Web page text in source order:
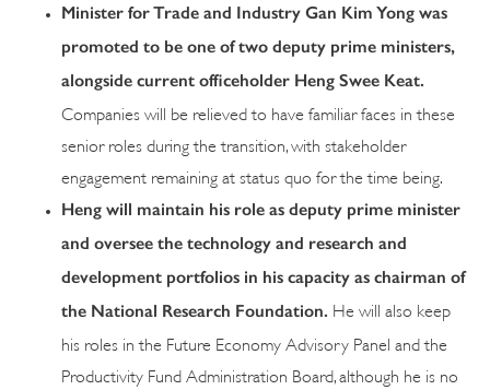
Minister for Trade and Industry Gan Kim Yong was
promoted to be one of two deputy prime ministers,
alongside current officeholder Heng Swee Keat.
Companies will be relieved to have familiar faces in these
senior roles during the transition, with stakeholder
engagement remaining at status quo for the time being.
Heng will maintain his role as deputy prime minister
and oversee the technology and research and
development portfolios in his capacity as chairman of
the National Research Foundation. He will also keep
his roles in the Future Economy Advisory Panel and the
Productivity Fund Administration Board, although he is no